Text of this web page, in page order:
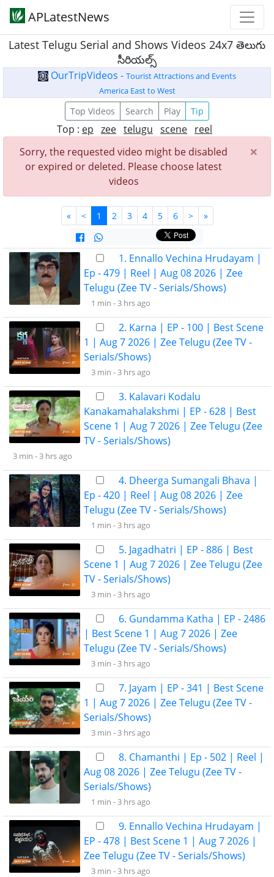
APLatestNews
Latest Telugu Serial and Shows Videos 24x7 తెలుగు
సీరియల్స్
OurTripVideos - Tourist Attractions and Events
America East to West
Top Videos Search Play Tip
Top : ep zee telugu scene reel
×
Sorry, the requested video might be disabled
or expired or deleted. Please choose latest
videos
« < 1 2 3 4 5 6 > »
1. Ennallo Vechina Hrudayam |
Ep - 479 | Reel | Aug 08 2026 | Zee
Telugu (Zee TV - Serials/Shows)
1 min -3 hrs ago
2. Karna | EP - 100 | Best Scene
1 | Aug 7 2026 | Zee Telugu (Zee TV -
Serials/Shows)
3 min -3 hrs ago
3. Kalavari Kodalu
Kanakamahalakshmi | EP - 628 | Best
Scene 1 | Aug 7 2026 | Zee Telugu (Zee
TV - Serials/Shows)
3 min -3 hrs ago
4. Dheerga Sumangali Bhava |
Ep - 420 | Reel | Aug 08 2026 | Zee
Telugu (Zee TV - Serials/Shows)
1 min -3 hrs ago
5. Jagadhatri | EP - 886 | Best
Scene 1 | Aug 7 2026 | Zee Telugu (Zee
TV - Serials/Shows)
3 min -3 hrs ago
6. Gundamma Katha | EP - 2486
| Best Scene 1 | Aug 7 2026 | Zee
Telugu (Zee TV - Serials/Shows)
3 min -3 hrs ago
7. Jayam | EP - 341 | Best Scene
1 | Aug 7 2026 | Zee Telugu (Zee TV -
Serials/Shows)
3 min -3 hrs ago
8. Chamanthi | Ep - 502 | Reel |
Aug 08 2026 | Zee Telugu (Zee TV -
Serials/Shows)
1 min -3 hrs ago
9. Ennallo Vechina Hrudayam |
EP - 478 | Best Scene 1 | Aug 7 2026 |
Zee Telugu (Zee TV - Serials/Shows)
3 min -3 hrs ago